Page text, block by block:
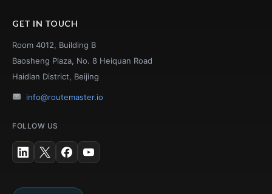
GET IN TOUCH
Room 4012, Building B
Baosheng Plaza, No. 8 Heiquan Road
Haidian District, Beijing
info@routemaster.io
FOLLOW US